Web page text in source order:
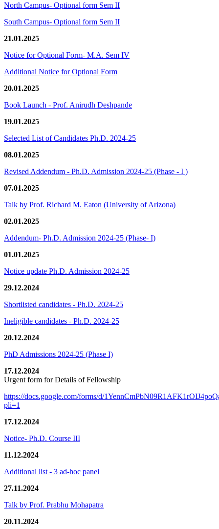
North Campus- Optional form Sem II
South Campus- Optional form Sem II
21.01.2025
Notice for Optional Form- M.A. Sem IV
Additional Notice for Optional Form
20.01.2025
Book Launch - Prof. Anirudh Deshpande
19.01.2025
Selected List of Candidates Ph.D. 2024-25
08.01.2025
Revised Addendum - Ph.D. Admission 2024-25 (Phase - I )
07.01.2025
Talk by Prof. Richard M. Eaton (University of Arizona)
02.01.2025
Addendum- Ph.D. Admission 2024-25 (Phase- I)
01.01.2025
Notice update Ph.D. Admission 2024-25
29.12.2024
Shortlisted candidates - Ph.D. 2024-25
Ineligible candidates - Ph.D. 2024-25
20.12.2024
PhD Admissions 2024-25 (Phase I)
17.12.2024
Urgent form for Details of Fellowship
https://docs.google.com/forms/d/
pli=1
17.12.2024
Notice- Ph.D. Course III
11.12.2024
Additional list - 3 ad-hoc panel
27.11.2024
Talk by Prof. Prabhu Mohapatra
20.11.2024